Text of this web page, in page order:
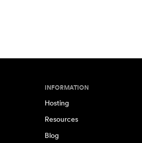
INFORMATION
Hosting
Resources
Blog